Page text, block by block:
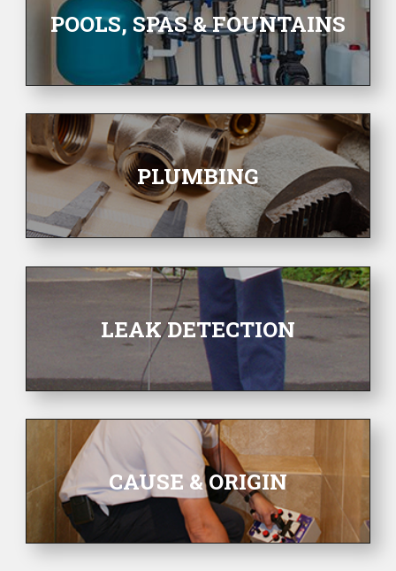
POOLS, SPAS & FOUNTAINS
PLUMBING
LEAK DETECTION
CAUSE & ORIGIN